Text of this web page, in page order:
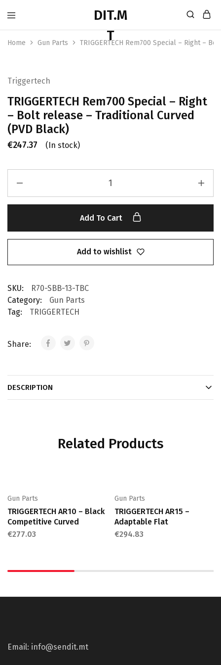
Home Gun Parts TRIGGERTECH Rem700 Special – Right –
Triggertech
TRIGGERTECH Rem700 Special – Right
– Bolt release – Traditional Curved
(PVD Black)
€247.37 (In stock)
Add To Cart
Add to wishlist
SKU:
R70-SBB-13-TBC
Category:
Gun Parts
Tag:
TRIGGERTECH
Share:
DESCRIPTION
Related Products
Gun Parts
TRIGGERTECH AR10 – Black
Competitive Curved
€277.03
Gun Parts
TRIGGERTECH AR15 –
Adaptable Flat
€294.83
Email: info@sendit.mt